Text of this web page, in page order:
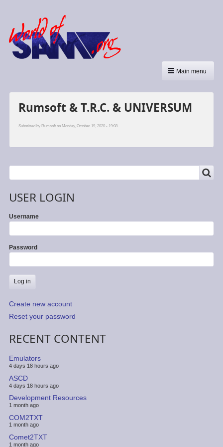
Main menu
Rumsoft & T.R.C. & UNIVERSUM
Submitted by Rumsofton Monday, October 19, 2020 - 19:08.
Search
USER LOGIN
Username
Password
Create new account
Reset your password
RECENT CONTENT
Emulators
4 days 18 hours ago
ASCD
4 days 18 hours ago
Development Resources
1 month ago
COM2TXT
1 month ago
Comet2TXT
1 month ago